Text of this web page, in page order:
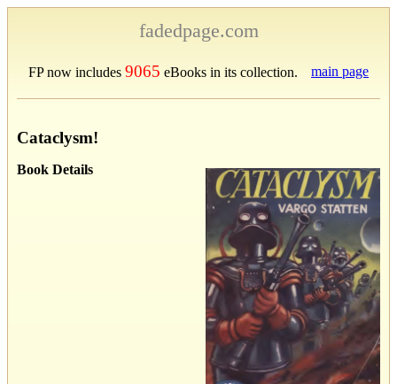
fadedpage.com
FP now includes 9065 eBooks in its collection. main page
Cataclysm!
Book Details